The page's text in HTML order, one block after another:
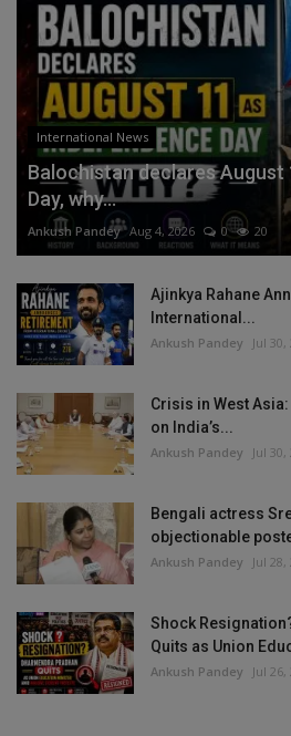
International News
Balochistan declares August
Day, why...
Ankush Pandey Aug 4, 2026 0 20
Ajinkya Rahane
International...
Ankush Pandey Jul 30,
Crisis in West Asia:
on India’s...
Ankush Pandey Jul 30,
Bengali actress
objectionable
Ankush Pandey Jul 28,
Shock
Quits as Union
Ankush Pandey Jul 26,